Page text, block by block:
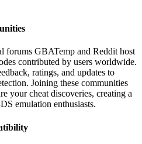
forums GBATemp and Reddit host
contributed by users worldwide.
ratings, and updates to
Joining these communities
your cheat discoveries, creating a
emulation enthusiasts.